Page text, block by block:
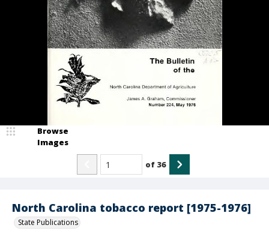
North Carolina tobacco report [1975-1976]
State Publications
Browse
Images
of 36